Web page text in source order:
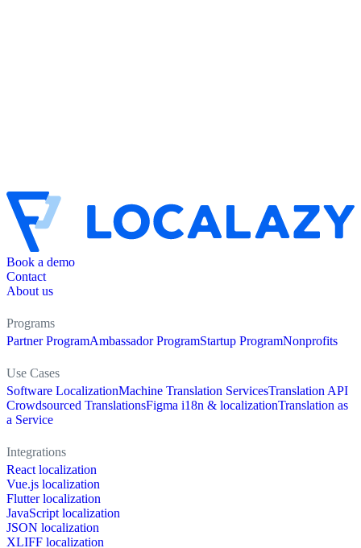
Book a demo
Contact
About us
Programs
Partner ProgramAmbassador ProgramStartup ProgramNonprofits
Use Cases
Software LocalizationMachine Translation ServicesTranslation API
Crowdsourced TranslationsFigma i18n & localizationTranslation as
a Service
Integrations
React localization
Vue.js localization
Flutter localization
JavaScript localization
JSON localization
XLIFF localization